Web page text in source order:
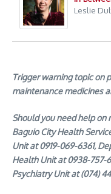
Leslie
Trigger warning topic on
maintenance medicines
Should you need help
Baguio City Health
Unit at 0919-069-6361,
Health Unit at 0938-757-
Psychiatry Unit at (074)